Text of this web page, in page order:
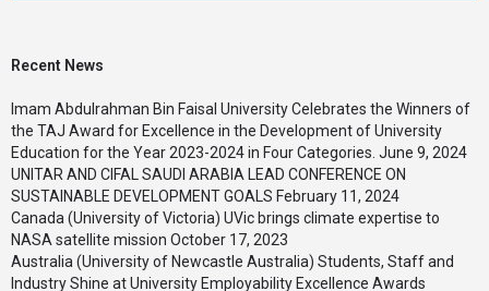
Recent News
Imam Abdulrahman Bin Faisal University Celebrates the Winners of
the TAJ Award for Excellence in the Development of University
Education for the Year 2023-2024 in Four Categories. June 9, 2024
UNITAR AND CIFAL SAUDI ARABIA LEAD CONFERENCE ON
SUSTAINABLE DEVELOPMENT GOALS February 11, 2024
Canada (University of Victoria) UVic brings climate expertise to
NASA satellite mission October 17, 2023
Australia (University of Newcastle Australia) Students, Staff and
Industry Shine at University Employability Excellence Awards